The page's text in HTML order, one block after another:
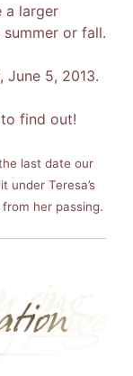
a larger
or fall.
June 5, 2013.
to find out!
last date our
under Teresa’s
her passing.